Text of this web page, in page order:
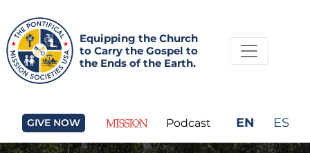
Equipping the Church
to Carry the Gospel to
the Ends of the Earth.
GIVE NOW Podcast EN ES